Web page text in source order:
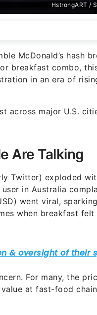
HstrongART /
McDonald’s hash
breakfast combo,
in an era of
across major U.S.
Are Talking
Twitter) exploded
in Australia
went viral,
when breakfast
For many, the
at fast-food